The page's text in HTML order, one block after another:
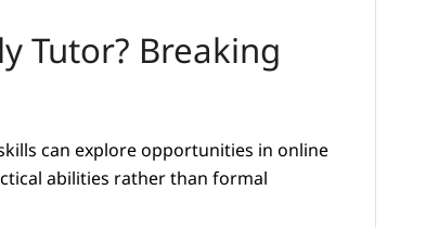
Tutor? Breaking
can explore opportunities in online
abilities rather than formal